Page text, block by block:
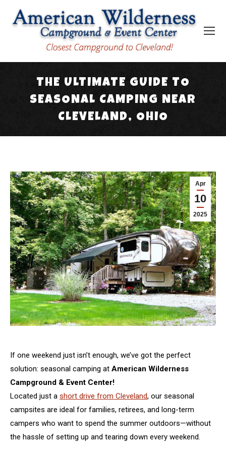
THE ULTIMATE GUIDE TO
SEASONAL CAMPING NEAR
CLEVELAND, OHIO
Apr
10
2025
If one weekend just isn’t enough, we’ve got the perfect
solution: seasonal camping at American Wilderness
Campground & Event Center!
Located just a short drive from Cleveland, our seasonal
campsites are ideal for families, retirees, and long-term
campers who want to spend the summer outdoors—without
the hassle of setting up and tearing down every weekend.